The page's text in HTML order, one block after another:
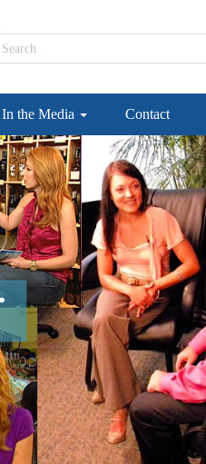
In the Media Contact